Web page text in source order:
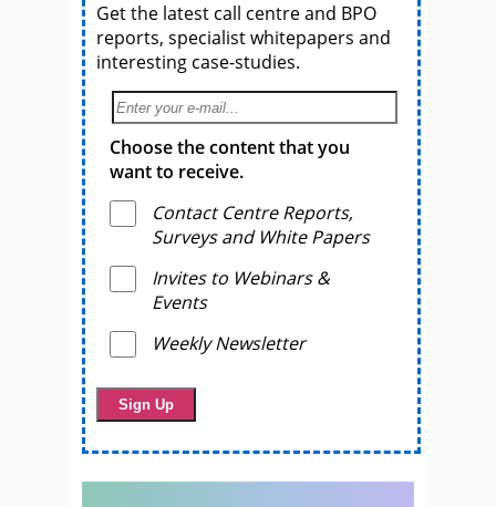
Get the latest call centre and BPO
reports, specialist whitepapers and
interesting case-studies.
Choose the content that you
want to receive.
Contact Centre Reports,
Surveys and White Papers
Invites to Webinars &
Events
Weekly Newsletter